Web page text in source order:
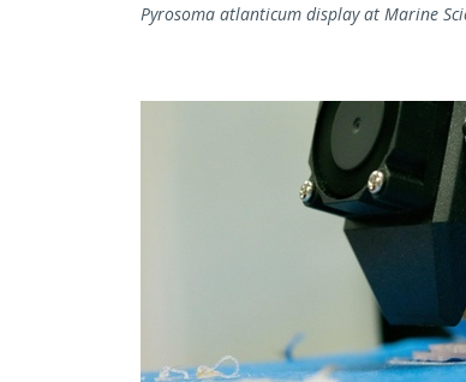
Pyrosoma atlanticum display at Marine